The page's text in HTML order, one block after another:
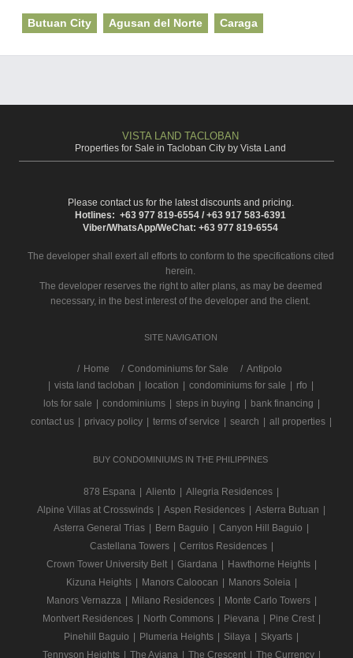
Butuan City Agusan del Norte Caraga
VISTA LAND TACLOBAN
Properties for Sale in Tacloban City by Vista Land
Please contact us for the latest discounts and pricing.
Hotlines: +63 977 819-6554 / +63 917 583-6391
Viber/WhatsApp/WeChat: +63 977 819-6554
The developer shall exert all efforts to conform to the specifications cited
herein.
The developer reserves the right to alter plans, as may be deemed
necessary, in the best interest of the developer and the client.
SITE NAVIGATION
/ Home Condominiums for Sale
Antipolo
vista land tacloban location condominiums for sale rfo
lots for sale
condominiums steps in buying bank financing
contact us
privacy policy terms of service search all properties
BUY CONDOMINIUMS IN THE PHILIPPINES
878 Espana Aliento Allegria Residences
Alpine Villas at Crosswinds
Aspen Residences Asterra Butuan
Asterra General Trias
Bern Baguio Canyon Hill Baguio
Castellana Towers
Cerritos Residences
Crown Tower University Belt
Giardana Hawthorne Heights
Kizuna Heights
Manors Caloocan Manors Soleia
Manors Vernazza
Milano Residences Monte Carlo Towers
Montvert Residences
North Commons Pievana Pine Crest
Pinehill Baguio
Plumeria Heights Silaya Skyarts
Tennyson Heights
The Aviana The Crescent The Currency